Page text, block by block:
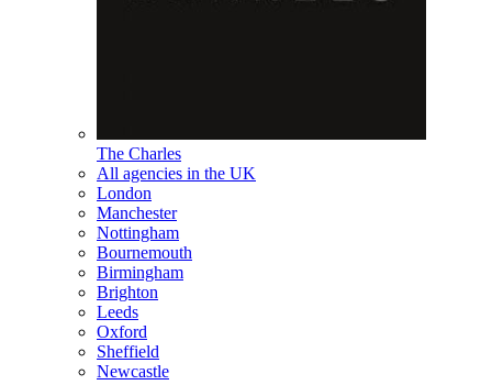
The Charles
All agencies in the UK
London
Manchester
Nottingham
Bournemouth
Birmingham
Brighton
Leeds
Oxford
Sheffield
Newcastle